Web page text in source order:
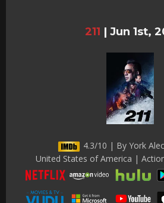
211 | Jun 1st,
4.3/10 | By York
United States of America |